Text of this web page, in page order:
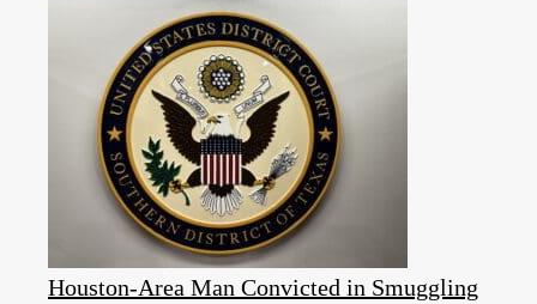
Houston-Area Man Convicted in Smuggling